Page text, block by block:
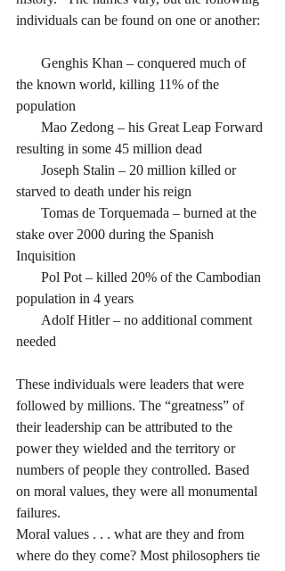
individuals can be found on one or another:
the known world, killing 11% of the
population
resulting in some 45 million dead
starved to death under his reign
stake over 2000 during the Spanish
Inquisition
population in 4 years
needed
These individuals were leaders that were
followed by millions. The “greatness” of
their leadership can be attributed to the
power they wielded and the territory or
numbers of people they controlled. Based
on moral values, they were all monumental
failures.
Moral values . . . what are they and from
where do they come? Most philosophers tie